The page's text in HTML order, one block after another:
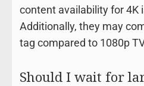
content availability for 4K
Additionally, they may
tag compared to 1080p
Should I wait for